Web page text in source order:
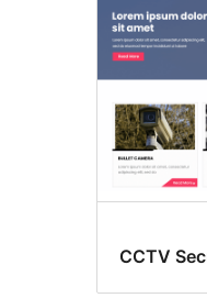
CCTV